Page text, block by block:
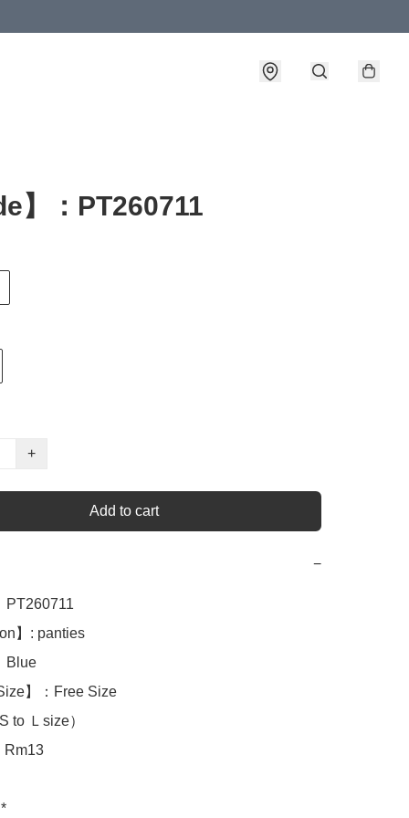
】：PT260711
+
Add to cart
−
PT260711
】: panties
Blue
】：Free Size
to Ｌsize）
Rm13